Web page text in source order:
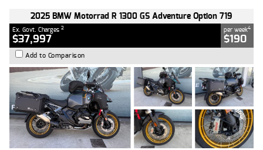
2025 BMW Motorrad R 1300 GS Adventure Option 719
Ex. Govt. Charges 2
$37,997
per week4
$190
Add to Comparison